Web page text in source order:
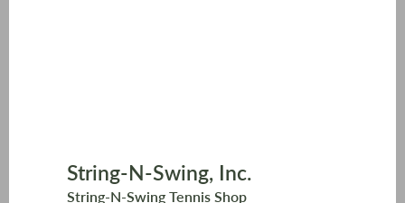
String-N-Swing, Inc.
String-N-Swing Tennis Shop